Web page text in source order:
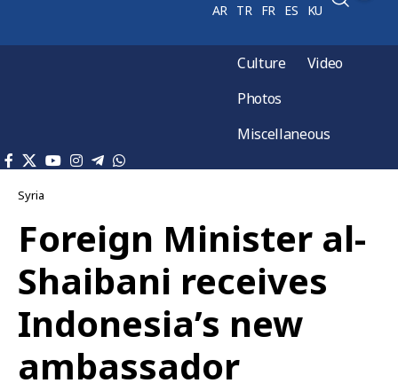
AR TR FR ES KU
Culture
Video
Photos
Miscellaneous
Syria
Foreign Minister al-
Shaibani receives
Indonesia’s new
ambassador